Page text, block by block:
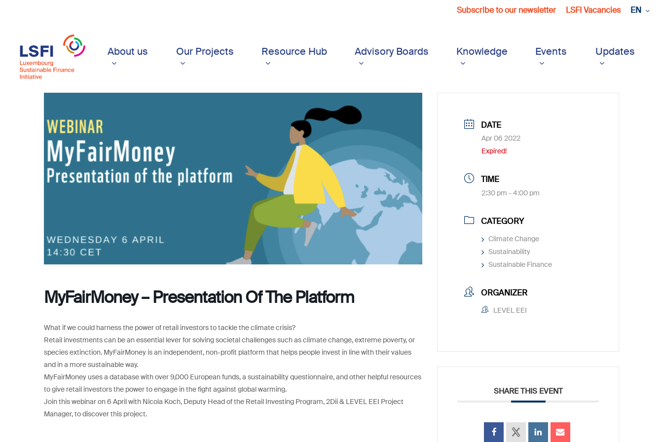
content
Subscribe to our newsletter LSFI Vacancies EN
About us Our Projects Resource Hub Advisory Boards Knowledge Events Updates
MyFairMoney – Presentation Of The Platform
What if we could harness the power of retail investors to tackle the climate crisis?
Retail investments can be an essential lever for solving societal challenges such as climate change, extreme poverty, or
species extinction. MyFairMoney is an independent, non-profit platform that helps people invest in line with their values
and in a more sustainable way.
MyFairMoney uses a database with over 9,000 European funds, a sustainability questionnaire, and other helpful resources
to give retail investors the power to engage in the fight against global warming.
Join this webinar on 6 April with Nicola Koch, Deputy Head of the Retail Investing Program, 2Dii & LEVEL EEI Project
Manager, to discover this project.
DATE
Apr 06 2022
Expired!
TIME
2:30 pm - 4:00 pm
CATEGORY
Climate Change
Sustainability
Sustainable Finance
ORGANIZER
LEVEL EEI
SHARE THIS EVENT